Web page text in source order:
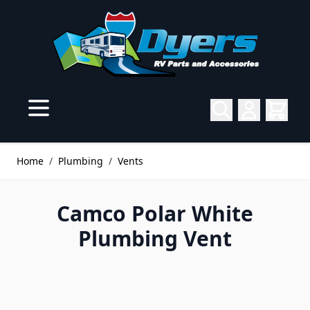
Home / Plumbing / Vents
Camco Polar White
Plumbing Vent